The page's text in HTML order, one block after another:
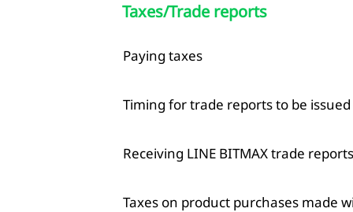
Taxes/Trade reports
Paying taxes
Timing for trade reports to be
Receiving LINE BITMAX trade
Taxes on product purchases made